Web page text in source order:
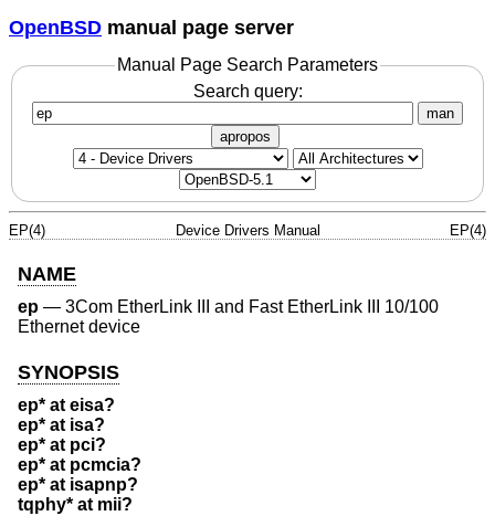
OpenBSD manual page server
Manual Page Search Parameters
Search query:
man
apropos
EP(4) Device Drivers Manual EP(4)
NAME
ep — 3Com EtherLink III and Fast EtherLink III 10/100
Ethernet device
SYNOPSIS
ep* at eisa?
ep* at isa?
ep* at pci?
ep* at pcmcia?
ep* at isapnp?
tqphy* at mii?